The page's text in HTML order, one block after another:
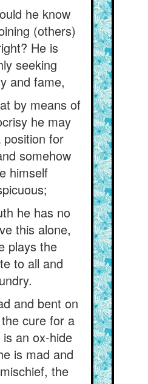
he know
(others)
He is
seeking
and fame,
by means of
he may
position for
somehow
himself
he has no
this alone,
plays the
to all and
and bent on
cure for a
an ox-hide
is mad and
the